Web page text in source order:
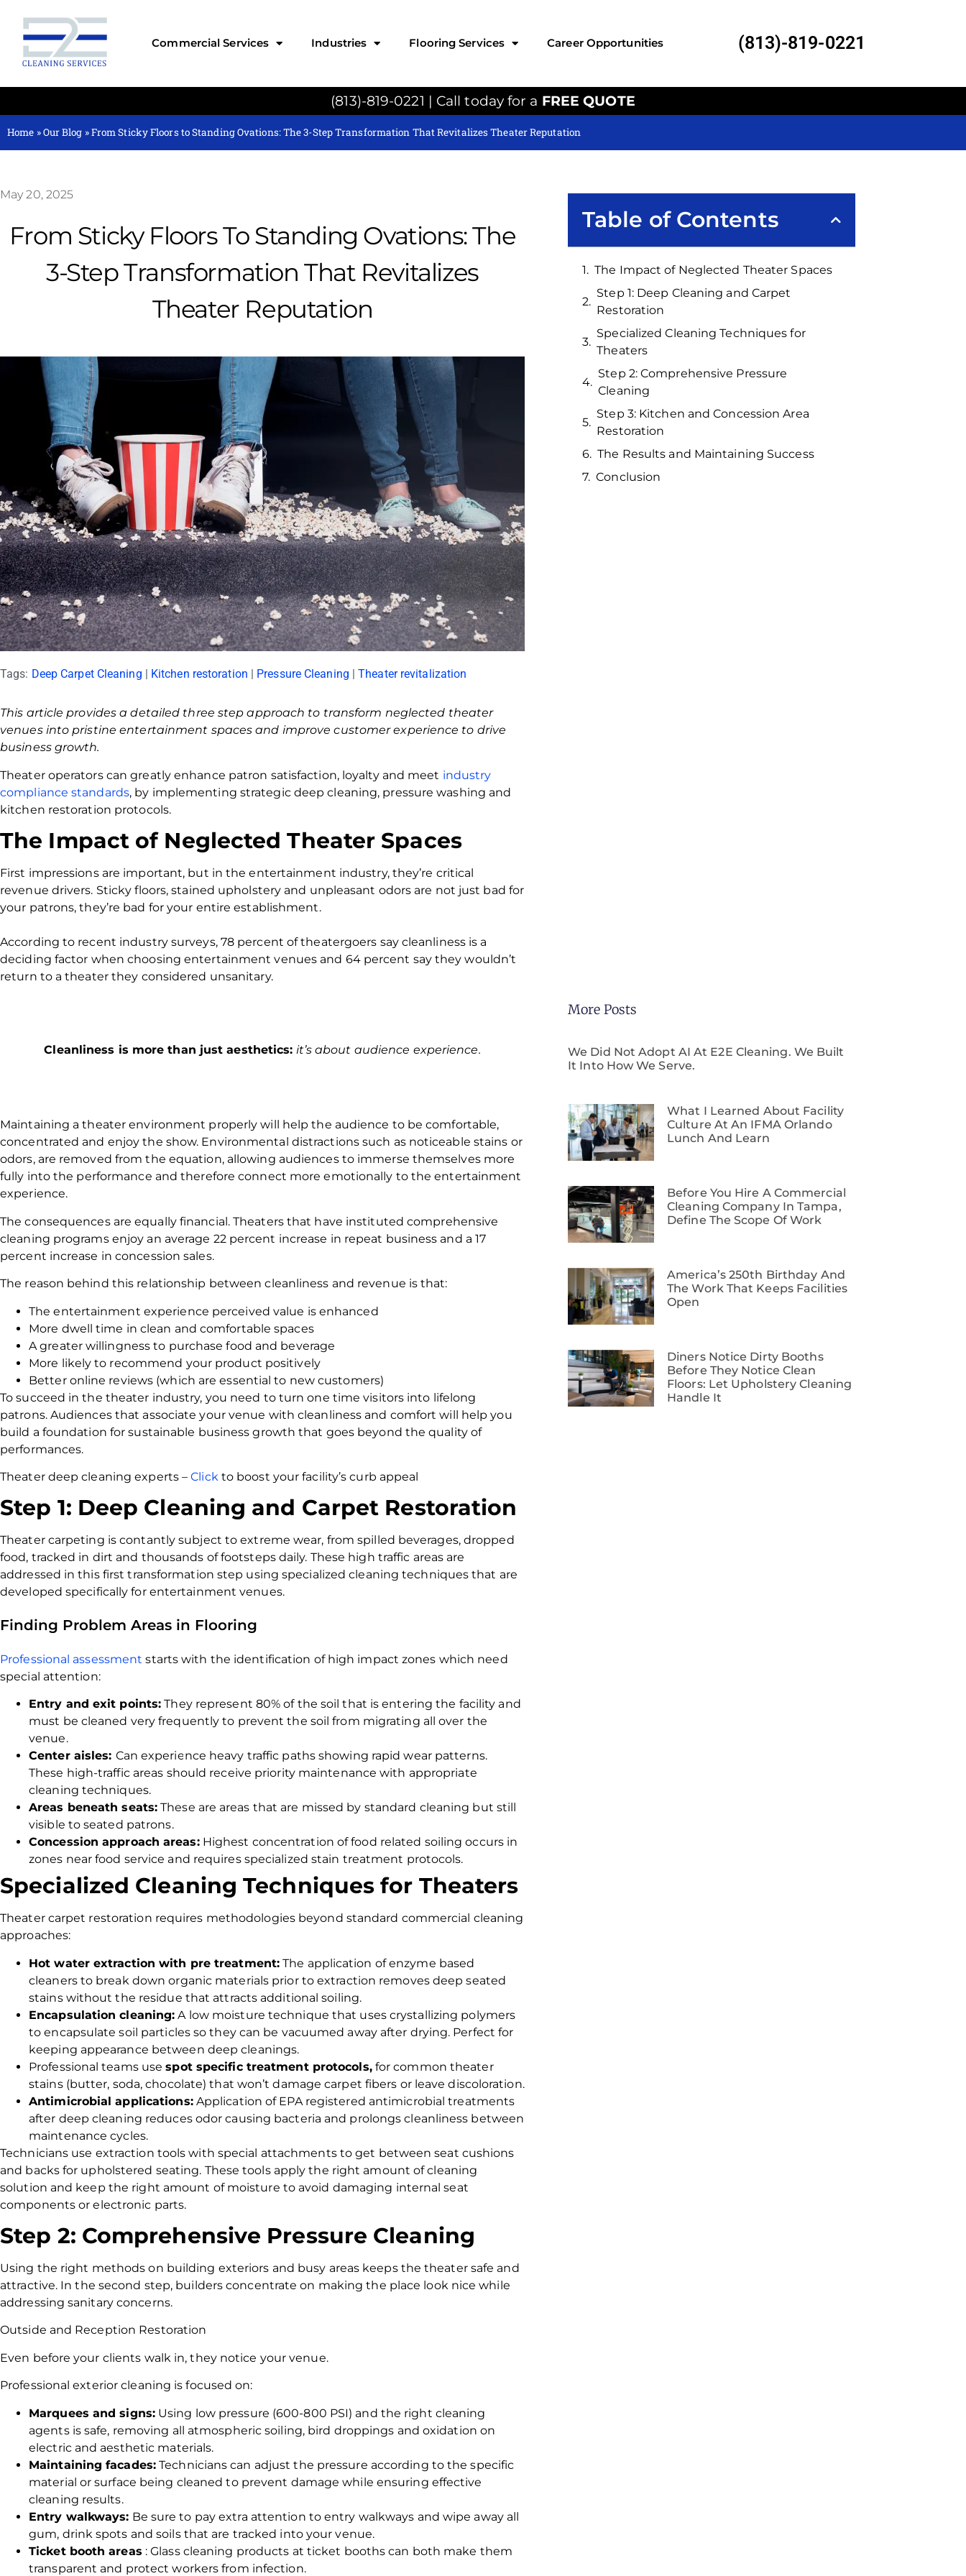
Commercial Services Industries Flooring Services Career Opportunities (813)-819-0221
(813)-819-0221 | Call today for a FREE QUOTE
Home »Our Blog »From Sticky Floors to Standing Ovations: The 3-Step Transformation That Revitalizes Theater Reputation
May 20, 2025
From Sticky Floors To Standing Ovations: The
3-Step Transformation That Revitalizes
Theater Reputation
Tags: Deep Carpet Cleaning Kitchen restoration Pressure Cleaning |Theater revitalization
This article provides a detailed three step approach to transform neglected theater
venues into pristine entertainment spaces and improve customer experience to drive
business growth.
Theater operators can greatly enhance patron satisfaction, loyalty and meet industry
compliance standards, by implementing strategic deep cleaning, pressure washing and
kitchen restoration protocols.
The Impact of Neglected Theater Spaces
First impressions are important, but in the entertainment industry, they’re critical
revenue drivers. Sticky floors, stained upholstery and unpleasant odors are not just bad for
your patrons, they’re bad for your entire establishment.
According to recent industry surveys, 78 percent of theatergoers say cleanliness is a
deciding factor when choosing entertainment venues and 64 percent say they wouldn’t
return to a theater they considered unsanitary.
Cleanliness is more than just aesthetics: it’s about audience experience.
Maintaining a theater environment properly will help the audience to be comfortable,
concentrated and enjoy the show. Environmental distractions such as noticeable stains or
odors, are removed from the equation, allowing audiences to immerse themselves more
fully into the performance and therefore connect more emotionally to the entertainment
experience.
The consequences are equally financial. Theaters that have instituted comprehensive
cleaning programs enjoy an average 22 percent increase in repeat business and a 17
percent increase in concession sales.
The reason behind this relationship between cleanliness and revenue is that:
The entertainment experience perceived value is enhanced
More dwell time in clean and comfortable spaces
A greater willingness to purchase food and beverage
More likely to recommend your product positively
Better online reviews (which are essential to new customers)
To succeed in the theater industry, you need to turn one time visitors into lifelong
patrons. Audiences that associate your venue with cleanliness and comfort will help you
build a foundation for sustainable business growth that goes beyond the quality of
performances.
Theater deep cleaning experts –Clickto boost your facility’s curb appeal
Step 1: Deep Cleaning and Carpet Restoration
Theater carpeting is contantly subject to extreme wear, from spilled beverages, dropped
food, tracked in dirt and thousands of footsteps daily. These high traffic areas are
addressed in this first transformation step using specialized cleaning techniques that are
developed specifically for entertainment venues.
Finding Problem Areas in Flooring
Professional assessment starts with the identification of high impact zones which need
special attention:
Entry and exit points: They represent 80% of the soil that is entering the facility and
must be cleaned very frequently to prevent the soil from migrating all over the
venue.
Center aisles: Can experience heavy traffic paths showing rapid wear patterns.
These high-traffic areas should receive priority maintenance with appropriate
cleaning techniques.
Areas beneath seats: These are areas that are missed by standard cleaning but still
visible to seated patrons.
Concession approach areas:Highest concentration of food related soiling occurs in
zones near food service and requires specialized stain treatment protocols.
Specialized Cleaning Techniques for Theaters
Theater carpet restoration requires methodologies beyond standard commercial cleaning
approaches:
Hot water extraction with pre treatment: The application of enzyme based
cleaners to break down organic materials prior to extraction removes deep seated
stains without the residue that attracts additional soiling.
Encapsulation cleaning: A low moisture technique that uses crystallizing polymers
to encapsulate soil particles so they can be vacuumed away after drying. Perfect for
keeping appearance between deep cleanings.
Professional teams usespot specific treatment protocols,for common theater
stains (butter, soda, chocolate) that won’t damage carpet fibers or leave discoloration.
Antimicrobial applications:Application of EPA registered antimicrobial treatments
after deep cleaning reduces odor causing bacteria and prolongs cleanliness between
maintenance cycles.
Technicians use extraction tools with special attachments to get between seat cushions
and backs for upholstered seating. These tools apply the right amount of cleaning
solution and keep the right amount of moisture to avoid damaging internal seat
components or electronic parts.
Step 2: Comprehensive Pressure Cleaning
Using the right methods on building exteriors and busy areas keeps the theater safe and
attractive. In the second step, builders concentrate on making the place look nice while
addressing sanitary concerns.
Outside and Reception Restoration
Even before your clients walk in, they notice your venue.
Professional exterior cleaning is focused on:
Marquees and signs:Using low pressure (600-800 PSI) and the right cleaning
agents is safe, removing all atmospheric soiling, bird droppings and oxidation on
electric and aesthetic materials.
Maintaining facades: Technicians can adjust the pressure according to the specific
material or surface being cleaned to prevent damage while ensuring effective
cleaning results.
Entry walkways: Be sure to pay extra attention to entry walkways and wipe away all
gum, drink spots and soils that are tracked into your venue.
Ticket booth areas : Glass cleaning products at ticket booths can both make them
transparent and protect workers from infection.
Table of Contents
The Impact of Neglected Theater Spaces
Step 1: Deep Cleaning and Carpet
Restoration
Specialized Cleaning Techniques for
Theaters
Step 2: Comprehensive Pressure
Cleaning
Step 3: Kitchen and Concession Area
Restoration
The Results and Maintaining Success
Conclusion
More Posts
We Did Not Adopt AI At E2E Cleaning. We Built
It Into How We Serve.
What I Learned About Facility
Culture At An IFMA Orlando
Lunch And Learn
Before You Hire A Commercial
Cleaning Company In Tampa,
Define The Scope Of Work
America’s 250th Birthday And
The Work That Keeps Facilities
Open
Diners Notice Dirty Booths
Before They Notice Clean
Floors: Let Upholstery Cleaning
Handle It